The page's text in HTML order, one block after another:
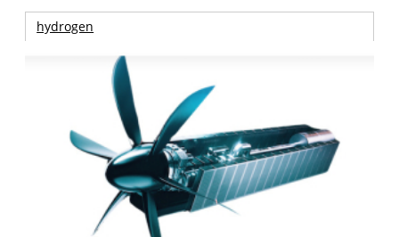
hydrogen